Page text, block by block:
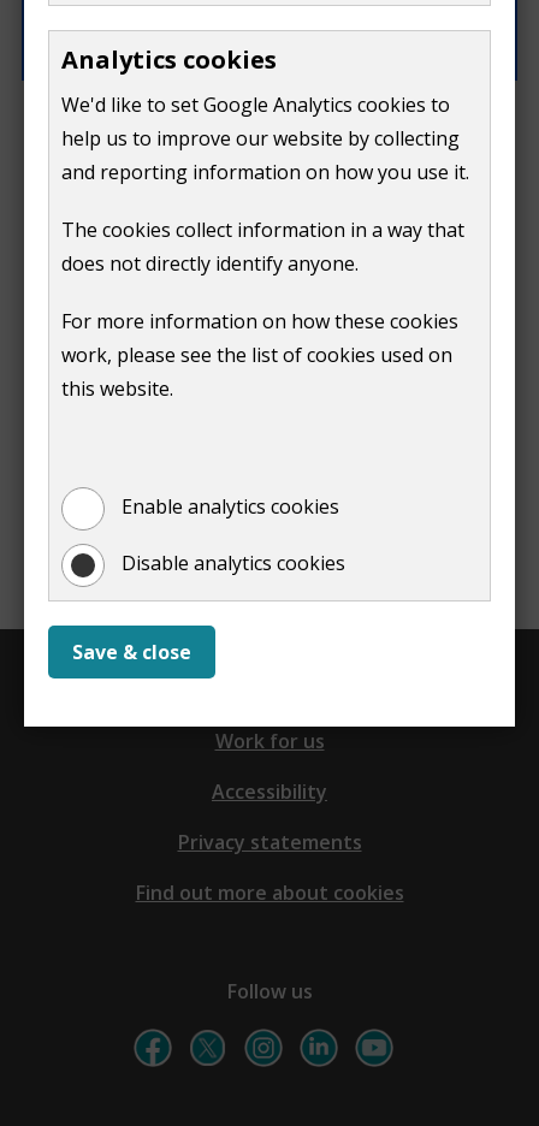
Analytics cookies
We'd like to set Google Analytics cookies to
help us to improve our website by collecting
and reporting information on how you use it.
The cookies collect information in a way that
does not directly identify anyone.
For more information on how these cookies
work, please see the list of cookies used on
this website.
Enable analytics cookies
Disable analytics cookies
Save & close
page
Submit
Work for us
Accessibility
Privacy statements
Find out more about cookies
Follow us